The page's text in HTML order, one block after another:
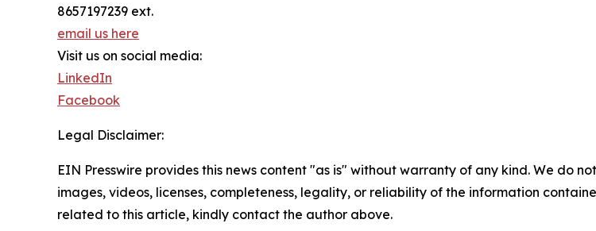
8657197239 ext.
email us here
Visit us on social media:
LinkedIn
Facebook
Legal Disclaimer:
EIN Presswire provides this news content "as is" without warranty of any kind. We do
images, videos, licenses, completeness, legality, or reliability of the information
related to this article, kindly contact the author above.